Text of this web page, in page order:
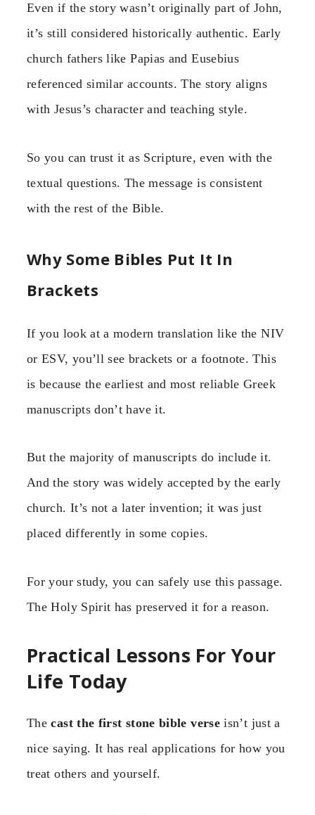
Even if the story wasn’t originally part of John,
it’s still considered historically authentic. Early
church fathers like Papias and Eusebius
referenced similar accounts. The story aligns
with Jesus’s character and teaching style.
So you can trust it as Scripture, even with the
textual questions. The message is consistent
with the rest of the Bible.
Why Some Bibles Put It In
Brackets
If you look at a modern translation like the NIV
or ESV, you’ll see brackets or a footnote. This
is because the earliest and most reliable Greek
manuscripts don’t have it.
But the majority of manuscripts do include it.
And the story was widely accepted by the early
church. It’s not a later invention; it was just
placed differently in some copies.
For your study, you can safely use this passage.
The Holy Spirit has preserved it for a reason.
Practical Lessons For Your
Life Today
Thecast the first stone bible verseisn’t just a
nice saying. It has real applications for how you
treat others and yourself.